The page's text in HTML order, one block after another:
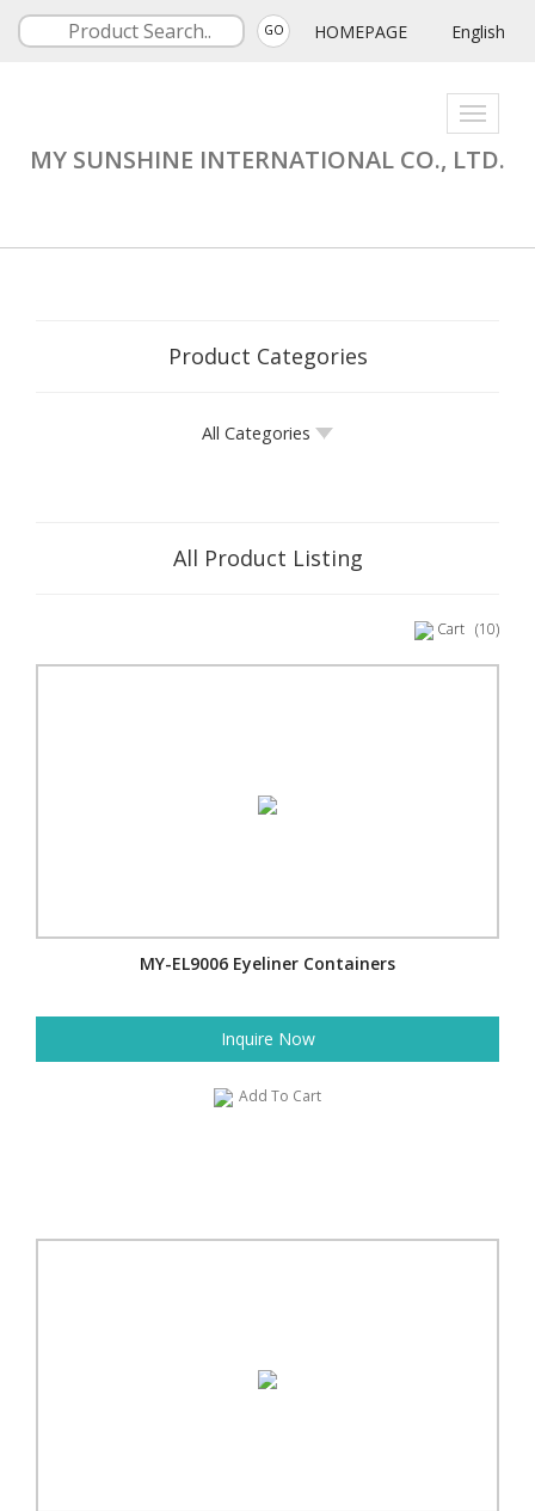
GO HOMEPAGE English
Toggle
MY SUNSHINE INTERNATIONAL CO., LTD.
Product Categories
All Categories
All Product Listing
Cart (10)
MY-EL9006 Eyeliner Containers
Inquire Now
Add To Cart